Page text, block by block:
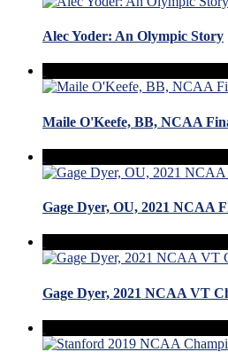
Alec Yoder: An Olympic Story
Maile O'Keefe, BB, NCAA
Gage Dyer, OU, 2021 NCAA
Gage Dyer, 2021 NCAA VT